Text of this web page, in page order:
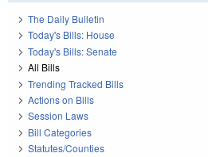
The Daily Bulletin
Today's Bills: House
Today's Bills: Senate
All Bills
Trending Tracked Bills
Actions on Bills
Session Laws
Bill Categories
Statutes/Counties